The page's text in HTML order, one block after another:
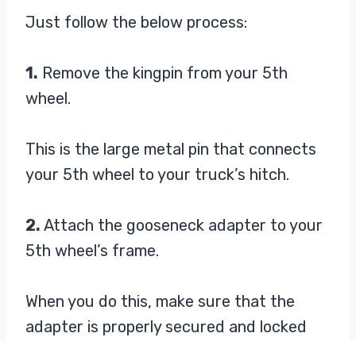
Just follow the below process:
1. Remove the kingpin from your 5th
wheel.
This is the large metal pin that connects
your 5th wheel to your truck’s hitch.
2. Attach the gooseneck adapter to your
5th wheel’s frame.
When you do this, make sure that the
adapter is properly secured and locked